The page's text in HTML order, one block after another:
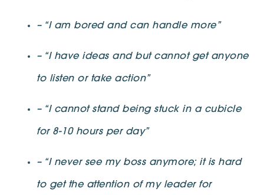
– “I am bored and can handle more”
– “I have ideas and but cannot get anyone
to listen or take action”
– “I cannot stand being stuck in a cubicle
for 8-10 hours per day”
– “I never see my boss anymore; it is hard
to get the attention of my leader for